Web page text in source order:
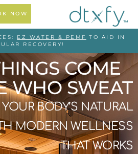
NOW
EZ WATER & PEMF
TO AID IN
RECOVERY!
COME
WHO SWEAT
BODY’S NATURAL
MODERN WELLNESS
THAT WORKS